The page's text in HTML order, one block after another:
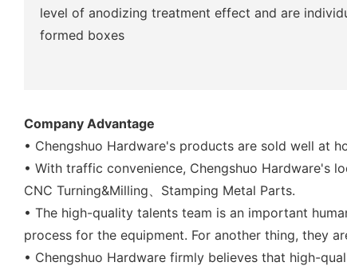
level of anodizing treatment effect and are
formed boxes
Company Advantage
• Chengshuo Hardware's products are sold well at
• With traffic convenience, Chengshuo Hardware's
CNC Turning&Milling、Stamping Metal Parts.
• The high-quality talents team is an important
process for the equipment. For another thing, they
• Chengshuo Hardware firmly believes that high-